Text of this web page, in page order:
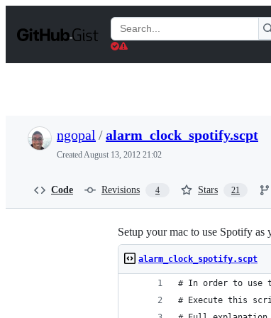
t
Search
Gists
ngopal /alarm_clock_spotify.scpt
CreatedAugust 13, 2012 21:02
Code Revisions 4 Stars 21
Setup your mac to use Spotify as
alarm_clock_spotify.scpt
# In order to use
# Execute this